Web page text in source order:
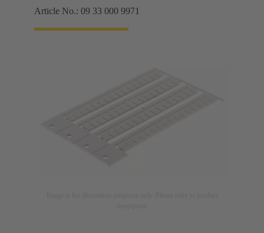
Article No.: 09 33 000 9971